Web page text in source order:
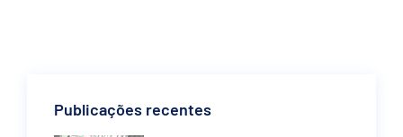
Publicações recentes